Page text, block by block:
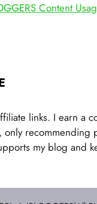
Content
links. I earn a
only recommending
my blog and